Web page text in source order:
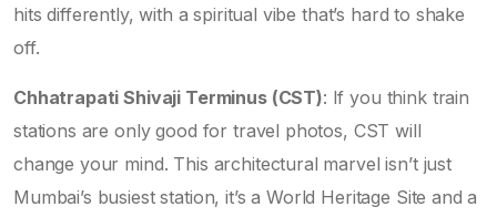
hits differently, with a spiritual vibe that’s hard to shake
off.
Chhatrapati Shivaji Terminus (CST): If you think train
stations are only good for travel photos, CST will
change your mind. This architectural marvel isn’t just
Mumbai’s busiest station, it’s a World Heritage Site and a